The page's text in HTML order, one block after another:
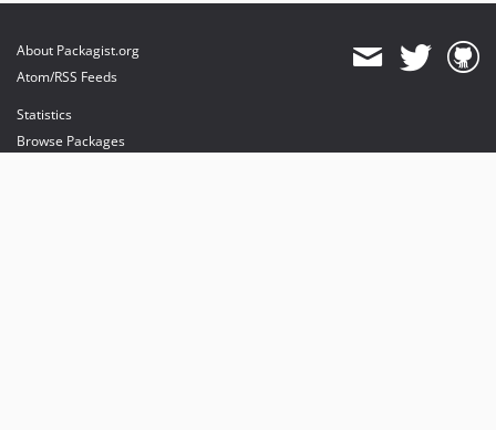
About Packagist.org
Atom/RSS Feeds
Statistics
Browse Packages